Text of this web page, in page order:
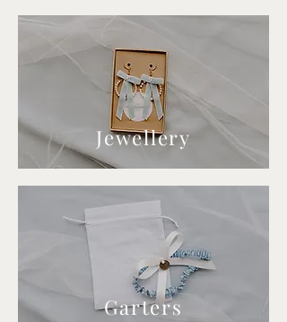
Jewellery
Garters